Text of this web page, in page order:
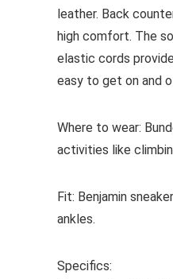
leather. Back
high comfort. The
elastic cords
easy to get on and
Where to wear:
activities like
Fit: Benjamin
ankles.
Specifics: